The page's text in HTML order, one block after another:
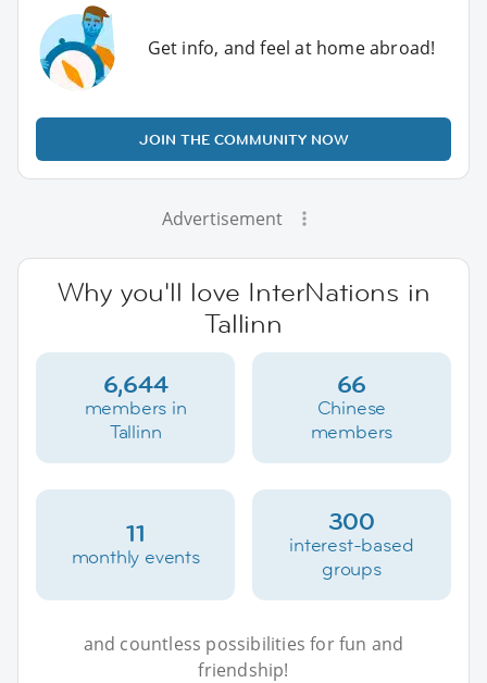
Get info, and feel at home abroad!
JOIN THE COMMUNITY NOW
Advertisement
Why you'll love InterNations in
Tallinn
6,644
members in
Tallinn
66
Chinese
members
11
monthly events
300
interest-based
groups
and countless possibilities for fun and
friendship!